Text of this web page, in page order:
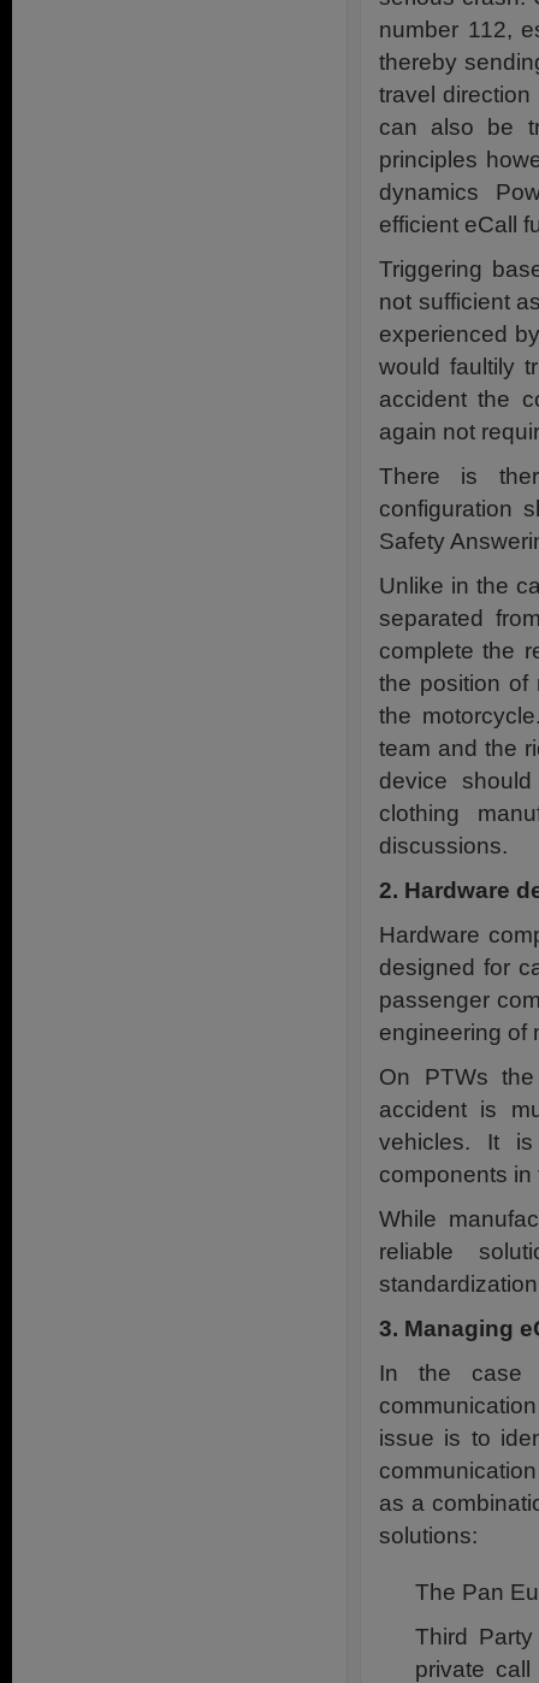
number 112,
thereby
travel
can also be
principles
dynamics
efficient eCall
Triggering
not sufficient
experienced
would faultily
accident the
again not
There is
configuration
Safety
Unlike in the
separated
complete the
the position of
the
team and the
device
clothing
discussions.
2. Hardware
Hardware
designed for
passenger
engineering of
On PTWs
accident is
vehicles. It
components
While
reliable
3. Managing
In the case
issue is to
as a
solutions:
The Pan
Third
private